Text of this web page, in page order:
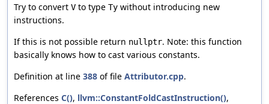
Try to convert V to type Ty without introducing new
instructions.
If this is not possible return nullptr. Note: this function
basically knows how to cast various constants.
Definition at line 388 of file Attributor.cpp.
References C(), llvm::ConstantFoldCastInstruction(),